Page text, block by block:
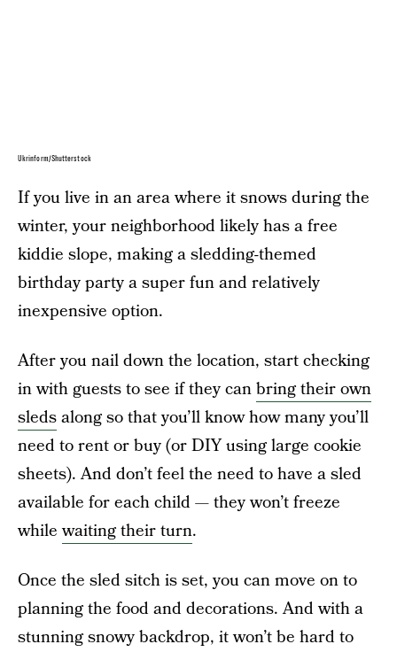
Ukrinform/Shutterstock
If you live in an area where it snows during the
winter, your neighborhood likely has a free
kiddie slope, making a sledding-themed
birthday party a super fun and relatively
inexpensive option.
After you nail down the location, start checking
in with guests to see if they canbring their own
sledsalong so that you’ll know how many you’ll
need to rent or buy (or DIY using large cookie
sheets). And don’t feel the need to have a sled
available for each child — they won’t freeze
whilewaiting their turn.
Once the sled sitch is set, you can move on to
planning the food and decorations. And with a
stunning snowy backdrop, it won’t be hard to